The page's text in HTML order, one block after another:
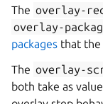
The overlay-
overlay-
packages that the
The overlay-
both take as